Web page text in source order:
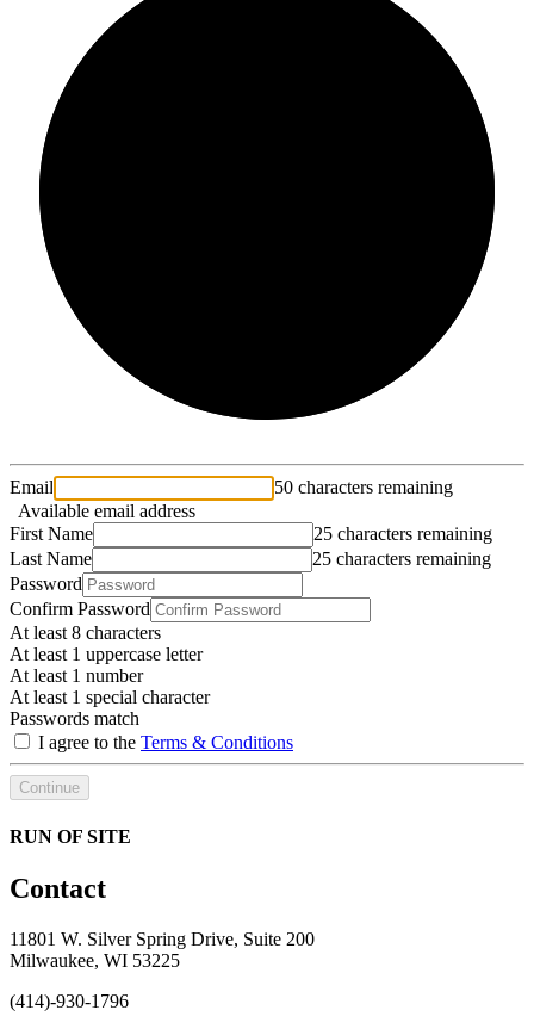
Email
50 characters remaining
Available email address
First Name
25 characters remaining
Last Name
25 characters remaining
Password
Confirm Password
At least 8 characters
At least 1 uppercase letter
At least 1 number
At least 1 special character
Passwords match
I agree to the Terms & Conditions
Continue
RUN OF SITE
Contact
11801 W. Silver Spring Drive, Suite 200
Milwaukee, WI 53225
(414)-930-1796